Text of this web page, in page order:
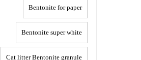
Bentonite for paper
Bentonite super white
Cat litter Bentonite granule